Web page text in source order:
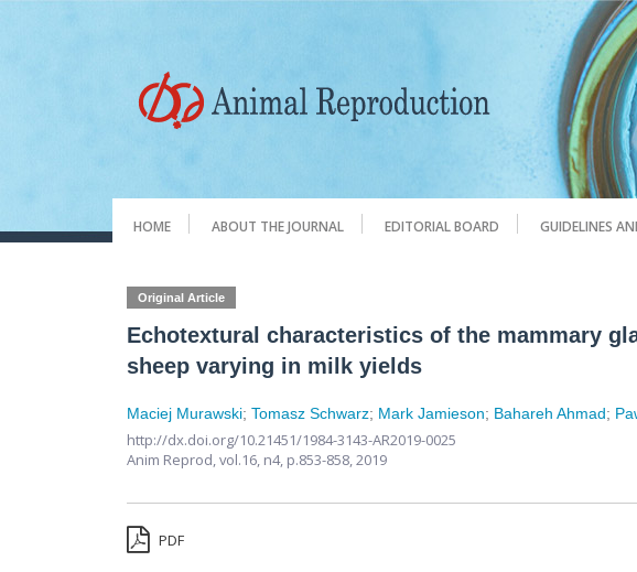
HOME ABOUT THE JOURNAL EDITORIAL BOARD GUIDELINES
Original Article
Echotextural characteristics of the mammary
sheep varying in milk yields
Maciej Murawski;Tomasz Schwarz; Mark Jamieson; Bahareh Ahmad;
http://dx.doi.org/10.21451/1984-3143-AR2019-0025
Anim Reprod,vol.16, n4, p.853-858, 2019
PDF